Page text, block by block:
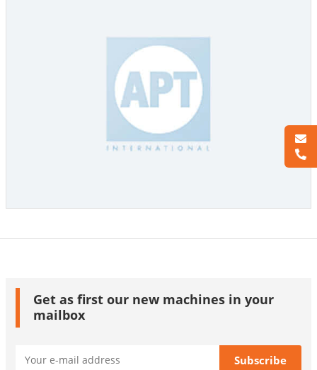
Get as first our new machines in your
mailbox